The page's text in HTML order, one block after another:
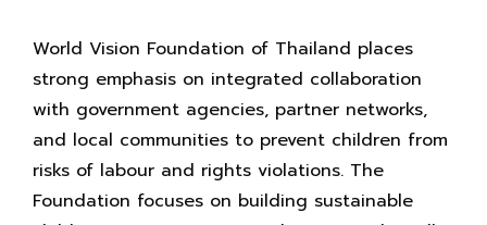
World Vision Foundation of Thailand places
strong emphasis on integrated collaboration
with government agencies, partner networks,
and local communities to prevent children from
risks of labour and rights violations. The
Foundation focuses on building sustainable